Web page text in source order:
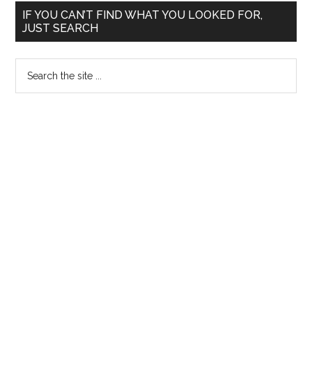
Health
Regulatory
Primary
Sidebar
IF YOU CAN’T FIND WHAT YOU LOOKED FOR,
JUST SEARCH